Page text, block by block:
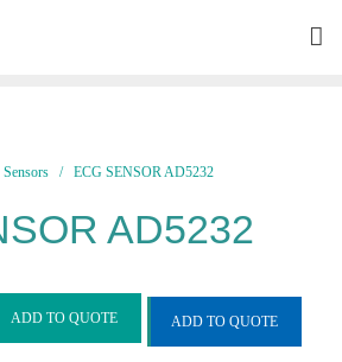
Sensors / ECG SENSOR AD5232
AD5232
ADD TO QUOTE ADD TO QUOTE